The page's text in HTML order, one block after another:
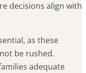
decisions align with
as these
be rushed.
adequate